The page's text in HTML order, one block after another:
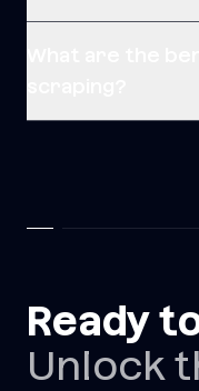
Ready
Unlock